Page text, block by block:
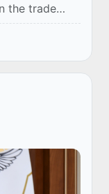
the trade
sums in